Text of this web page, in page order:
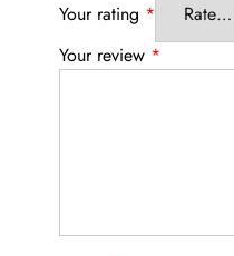
Your rating *
Your review *